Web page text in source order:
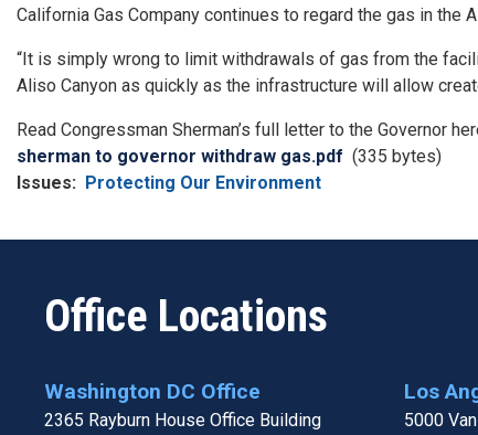
California Gas Company continues to regard the gas in the
“It is simply wrong to limit withdrawals of gas from the
Aliso Canyon as quickly as the infrastructure will allow
Read Congressman Sherman’s full letter to the Governor
Document
sherman to governor withdraw gas.pdf (335 bytes)
Issues: Protecting Our Environment
Office Locations
Washington DC Office
2365 Rayburn House Office Building
Los
5000